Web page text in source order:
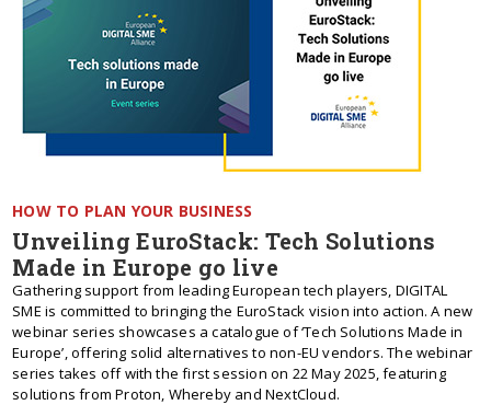
HOW TO PLAN YOUR BUSINESS
Unveiling EuroStack: Tech Solutions
Made in Europe go live
Gathering support from leading European tech players, DIGITAL
SME is committed to bringing the EuroStack vision into action. A new
webinar series showcases a catalogue of ‘Tech Solutions Made in
Europe’, offering solid alternatives to non-EU vendors. The webinar
series takes off with the first session on 22 May 2025, featuring
solutions from Proton, Whereby and NextCloud.